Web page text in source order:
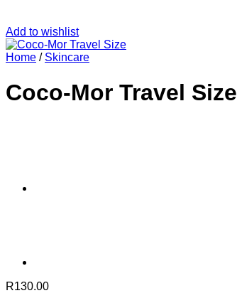
Add to wishlist
Home / Skincare
Coco-Mor Travel Size
R130.00